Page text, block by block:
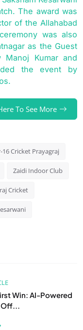
The award was
of the Allahabad
was also
as the Guest
Manoj Kumar and
the event by
To See More
16 Cricket Prayagraj
Zaidi Indoor Club
Cricket
Win: AI-Powered